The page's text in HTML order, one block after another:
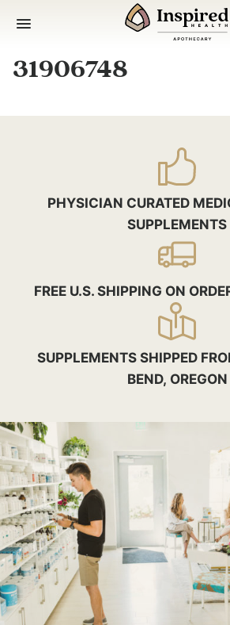
31906748
PHYSICIAN CURATED
SUPPLEMENTS
FREE U.S. SHIPPING ON
SUPPLEMENTS SHIPPED
BEND, OREGON